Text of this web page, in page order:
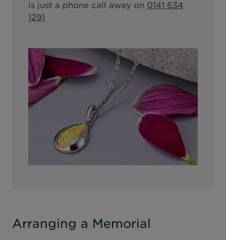
is just a phone call away on 0141 634
1291
Arranging a Memorial